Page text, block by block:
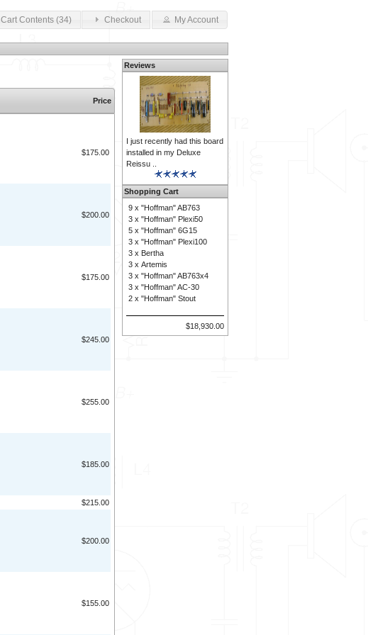
Cart Contents (34) Checkout My Account
Price
$175.00
$200.00
$175.00
$245.00
$255.00
$185.00
$215.00
$200.00
$155.00
Reviews
I just recently had this board
installed in my Deluxe
Reissu ..
Shopping Cart
9 x "Hoffman" AB763
3 x "Hoffman" Plexi50
5 x "Hoffman" 6G15
3 x "Hoffman" Plexi100
3 x Bertha
3 x Artemis
3 x "Hoffman" AB763x4
3 x "Hoffman" AC-30
2 x "Hoffman" Stout
$18,930.00